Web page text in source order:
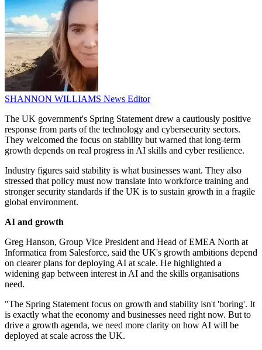
SHANNON WILLIAMS News Editor
The UK government's Spring Statement drew a cautiously positive
response from parts of the technology and cybersecurity sectors.
They welcomed the focus on stability but warned that long-term
growth depends on real progress in AI skills and cyber resilience.
Industry figures said stability is what businesses want. They also
stressed that policy must now translate into workforce training and
stronger security standards if the UK is to sustain growth in a fragile
global environment.
AI and growth
Greg Hanson, Group Vice President and Head of EMEA North at
Informatica from Salesforce, said the UK's growth ambitions depend
on clearer plans for deploying AI at scale. He highlighted a
widening gap between interest in AI and the skills organisations
need.
"The Spring Statement focus on growth and stability isn't 'boring'. It
is exactly what the economy and businesses need right now. But to
drive a growth agenda, we need more clarity on how AI will be
deployed at scale across the UK.